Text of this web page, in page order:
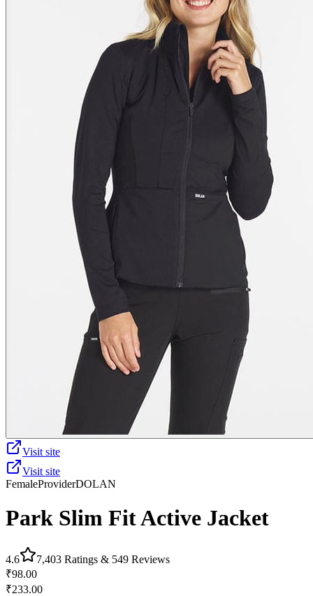
Visit site
Visit site
FemaleProviderDOLAN
Park Slim Fit Active Jacket
4.6 7,403 Ratings & 549 Reviews
₹98.00
₹233.00